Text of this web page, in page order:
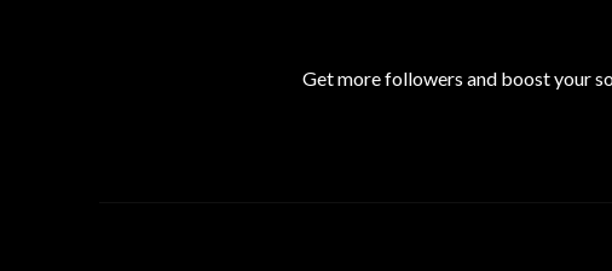
Get more followers and boost your